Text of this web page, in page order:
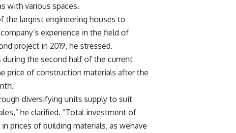
with various spaces.
the largest engineering houses to
experience in the field of
project in 2019, he stressed.
during the second half of the current
price of construction materials after the
diversifying units supply to suit
he clarified. “Total investment of
prices of building materials, as wehave